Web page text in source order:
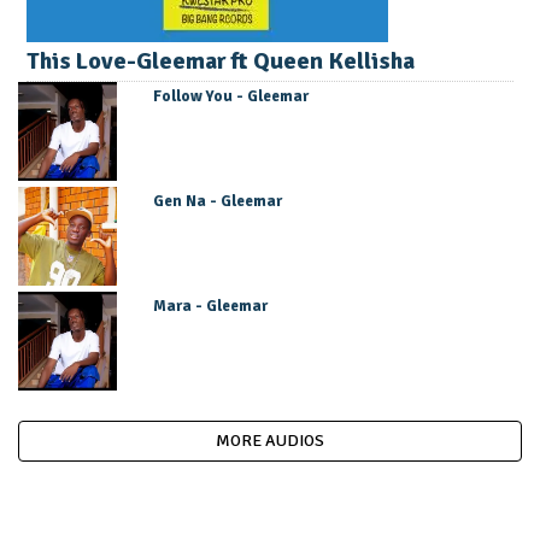
This Love-Gleemar ft Queen Kellisha
Follow You - Gleemar
Gen Na - Gleemar
Mara - Gleemar
MORE AUDIOS